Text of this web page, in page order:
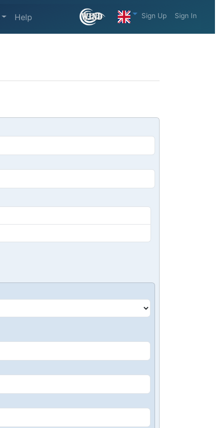
Help Sign Up Sign In